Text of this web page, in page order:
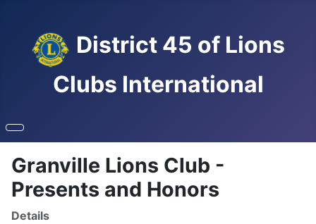
District 45 of Lions
Clubs International
Granville Lions Club -
Presents and Honors
Details